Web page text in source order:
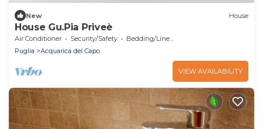
New House
House Gu.Pia Priveè
Air Conditioner Security/Safety
Bedding/Linens
Puglia
Acquarica del Capo
VIEW AVAILABILITY